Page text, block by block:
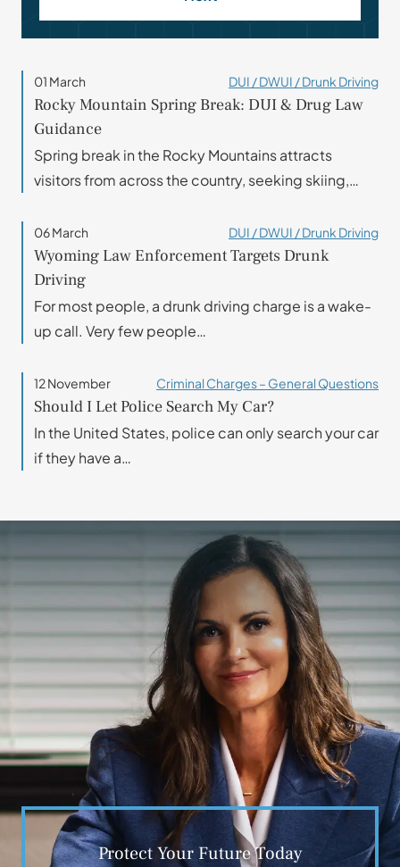
01 March DUI / DWUI / Drunk Driving
Rocky Mountain Spring Break: DUI & Drug Law
Guidance
Spring break in the Rocky Mountains attracts
visitors from across the country, seeking skiing,…
06 March DUI / DWUI / Drunk Driving
Wyoming Law Enforcement Targets Drunk
Driving
For most people, a drunk driving charge is a wake-
up call. Very few people…
12 November Criminal Charges – General Questions
Should I Let Police Search My Car?
In the United States, police can only search your car
if they have a…
Protect Your Future Today